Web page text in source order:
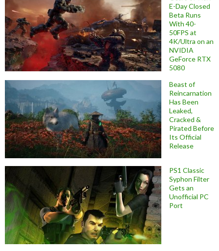
E-Day Closed
Beta Runs
With 40-
50FPS at
4K/Ultra on an
NVIDIA
GeForce RTX
5080
Beast of
Reincarnation
Has Been
Leaked,
Cracked &
Pirated Before
Its Official
Release
PS1 Classic
Syphon Filter
Gets an
Unofficial PC
Port